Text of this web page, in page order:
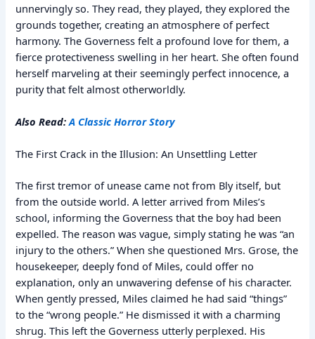
unnervingly so. They read, they played, they explored the
grounds together, creating an atmosphere of perfect
harmony. The Governess felt a profound love for them, a
fierce protectiveness swelling in her heart. She often found
herself marveling at their seemingly perfect innocence, a
purity that felt almost otherworldly.
Also Read:A Classic Horror Story
The First Crack in the Illusion: An Unsettling Letter
The first tremor of unease came not from Bly itself, but
from the outside world. A letter arrived from Miles’s
school, informing the Governess that the boy had been
expelled. The reason was vague, simply stating he was “an
injury to the others.” When she questioned Mrs. Grose, the
housekeeper, deeply fond of Miles, could offer no
explanation, only an unwavering defense of his character.
When gently pressed, Miles claimed he had said “things”
to the “wrong people.” He dismissed it with a charming
shrug. This left the Governess utterly perplexed. His